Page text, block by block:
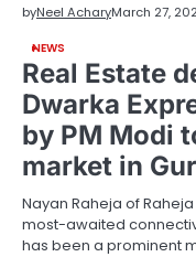
byNeel AcharyMarch 27,
NEWS
Real Estate
Dwarka
by PM Modi
market in
Nayan Raheja of
most-awaited
has been a prominent